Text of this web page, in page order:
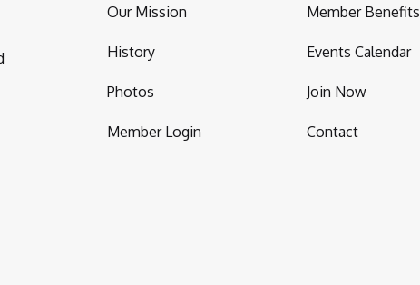
Our Mission
History
Photos
Member Login
Member Benefits
Events Calendar
Join Now
Contact